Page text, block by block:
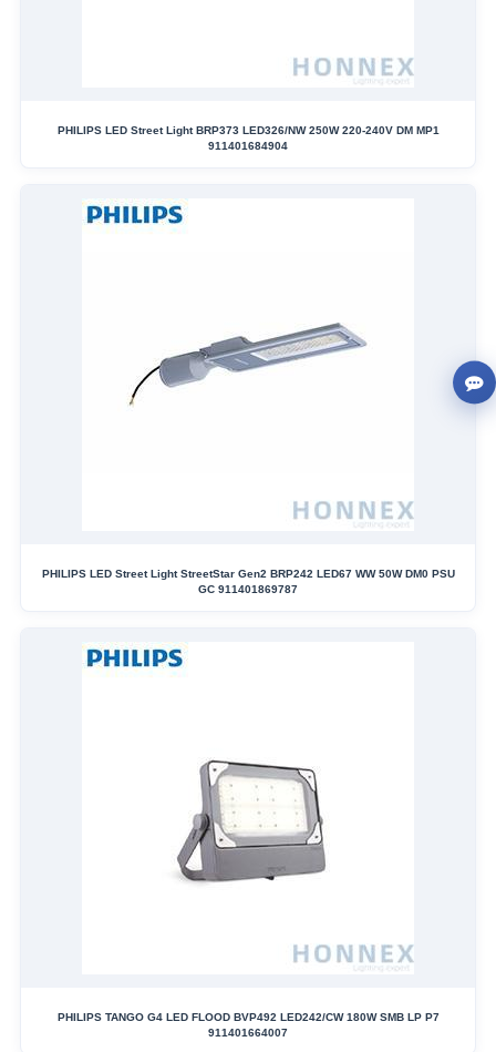
PHILIPS LED Street Light BRP373 LED326/NW 250W 220-240V DM MP1
911401684904
PHILIPS LED Street Light StreetStar Gen2 BRP242 LED67 WW 50W DM0 PSU
GC 911401869787
PHILIPS TANGO G4 LED FLOOD BVP492 LED242/CW 180W SMB LP P7
911401664007